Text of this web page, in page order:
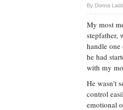
By Donna Ladd
My most
stepfather,
handle
he had
with my
He wasn't
control
emotional